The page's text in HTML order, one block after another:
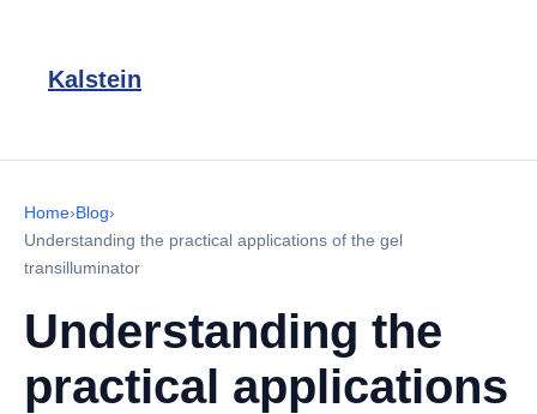
Kalstein
Home›Blog›
Understanding the practical applications of the gel
transilluminator
Understanding the
practical applications